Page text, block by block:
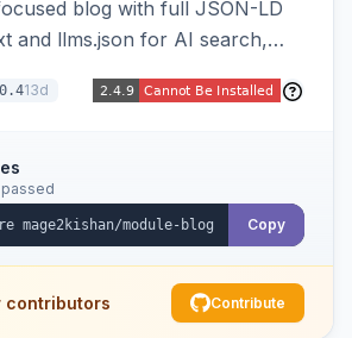
blog with full JSON-LD
and llms.json for AI search,
responsive Hyva and Luma
13d
Copy
contributors Contribute